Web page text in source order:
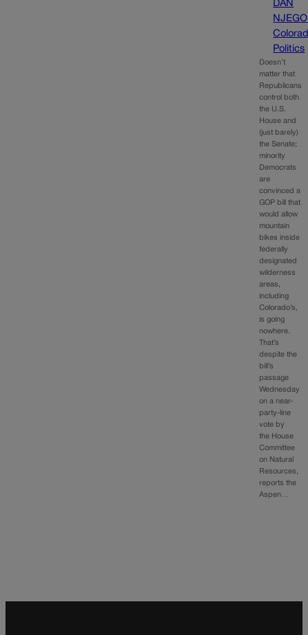
DAN
Politics
Doesn’t
matter that
Republicans
control both
the U.S.
House and
(just barely)
the Senate;
minority
Democrats
are
convinced a
GOP bill that
would allow
mountain
bikes inside
federally
designated
wilderness
areas,
including
Colorado’s,
is going
nowhere.
That’s
despite the
bill’s
passage
Wednesday
on a near-
party-line
vote by
the House
Committee
on Natural
Resources,
reports the
Aspen…